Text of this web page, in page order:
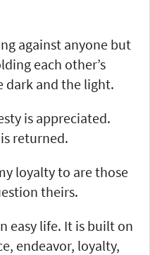
against anyone but
each other’s
dark and the light.
is appreciated.
returned.
loyalty to are those
theirs.
easy life. It is built on
endeavor, loyalty,